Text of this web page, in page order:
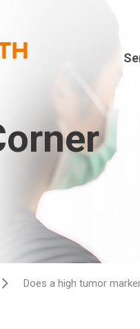
Does a high tumor